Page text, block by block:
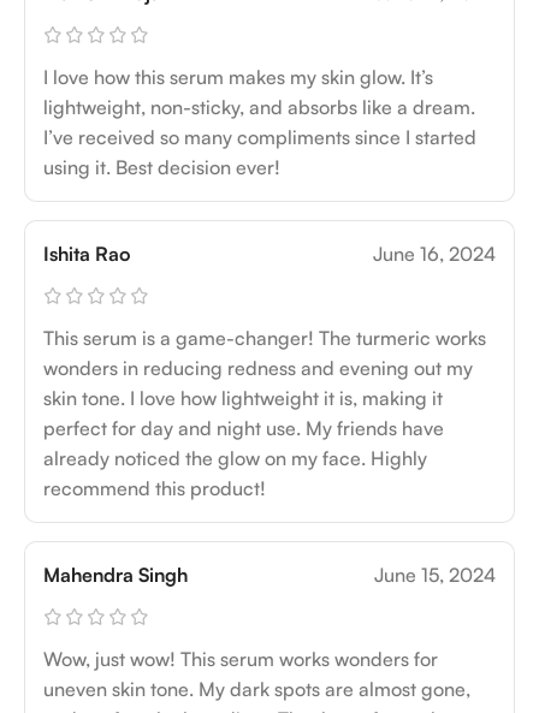
I love how this serum makes my skin glow. It’s
lightweight, non-sticky, and absorbs like a dream.
I’ve received so many compliments since I started
using it. Best decision ever!
Ishita Rao June 16, 2024
This serum is a game-changer! The turmeric works
wonders in reducing redness and evening out my
skin tone. I love how lightweight it is, making it
perfect for day and night use. My friends have
already noticed the glow on my face. Highly
recommend this product!
Mahendra Singh June 15, 2024
Wow, just wow! This serum works wonders for
uneven skin tone. My dark spots are almost gone,